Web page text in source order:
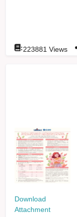
:223881 Views
Download
Attachment